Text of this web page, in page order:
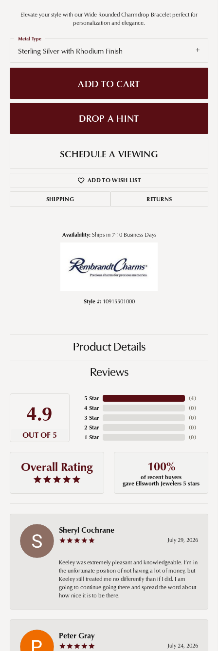
Elevate your style with our Wide Rounded Charmdrop Bracelet perfect for
personalization and elegance.
Sterling Silver with Rhodium Finish
Metal Type
ADD TO CART
DROP A HINT
SCHEDULE A VIEWING
ADD TO WISH LIST
SHIPPING RETURNS
Availability: Ships in 7-10 Business Days
Style #: 10915501000
Product Details
Reviews
4.9
OUT OF 5
5 Star
4 Star
3 Star
2 Star
1 Star
(4)
(0)
(0)
(0)
(0)
Overall Rating 100%
of recent buyers
gave Ellsworth Jewelers 5 stars
Sheryl Cochrane
July 29, 2026
Keeley was extremely pleasant and knowledgeable. I’m in
the unfortunate position of not having a lot of money, but
Keeley still treated me no differently than if I did. I am
going to continue going there and spread the word about
how nice it is to be there.
Peter Gray
July 24, 2026